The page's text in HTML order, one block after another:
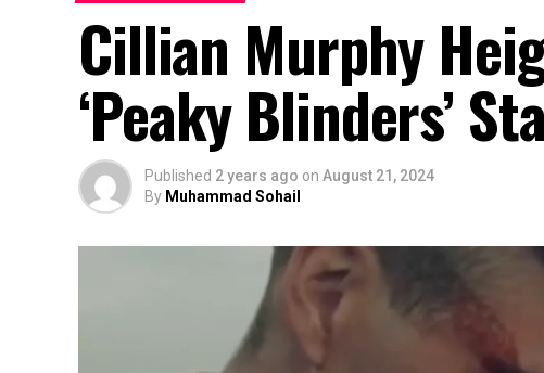
Cillian Murphy
‘Peaky Blinders’
Published 2 years ago on August 21, 2024
By Muhammad Sohail